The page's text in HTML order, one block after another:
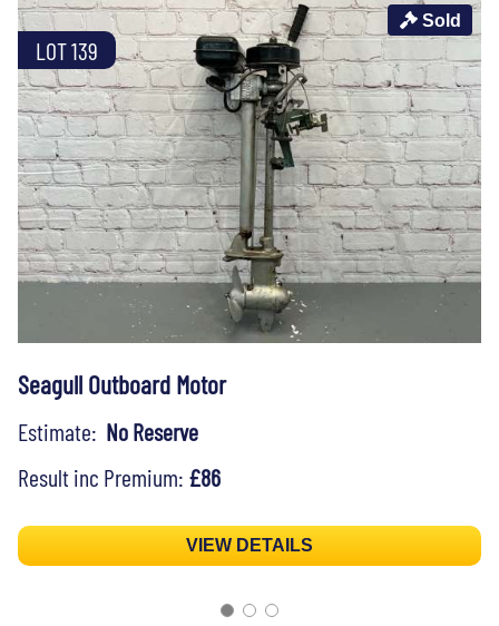
LOT 139
Sold
Seagull Outboard Motor
Estimate: No Reserve
Result inc Premium: £86
VIEW DETAILS